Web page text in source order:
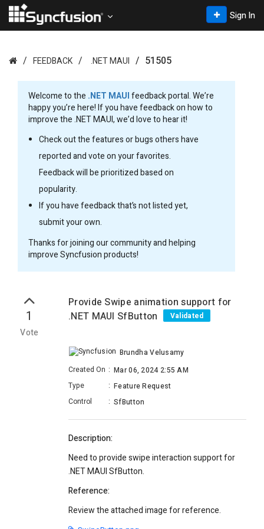
Sign In
FEEDBACK .NET MAUI 51505
Welcome to the .NET MAUIfeedback portal. We’re
happy you’re here! If you have feedback on how to
improve the .NET MAUI, we’d love to hear it!
Check out the features or bugs others have
reported and vote on your favorites.
Feedback will be prioritized based on
popularity.
If you have feedback that’s not listed yet,
submit your own.
Thanks for joining our community and helping
improve Syncfusion products!
1
Vote
Provide Swipe animation support for
.NET MAUI SfButton
Validated
Brundha Velusamy
Created On : Mar 06, 2024 2:55 AM
Type
: Feature Request
Control
: SfButton
Description:
Need to provide swipe interaction support for
.NET MAUI SfButton.
Reference:
Review the attached image for reference.